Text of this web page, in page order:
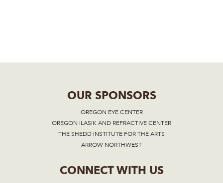
OUR SPONSORS
OREGON EYE CENTER
OREGON ILASIK AND REFRACTIVE CENTER
THE SHEDD INSTITUTE FOR THE ARTS
ARROW NORTHWEST
CONNECT WITH US